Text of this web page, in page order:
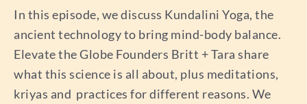
In this episode, we discuss Kundalini Yoga, the
ancient technology to bring mind-body balance.
Elevate the Globe Founders Britt + Tara share
what this science is all about, plus meditations,
kriyas and practices for different reasons. We